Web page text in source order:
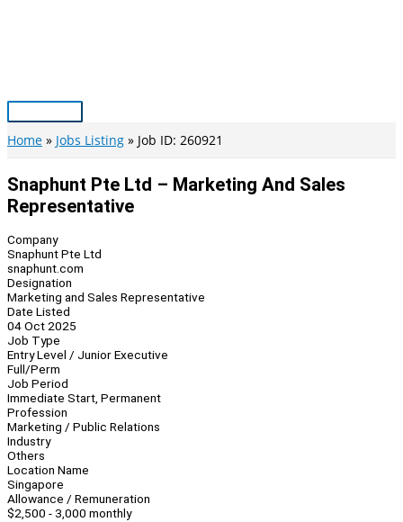
Main
Menu
Home Jobs Listing Job ID: 260921
Snaphunt Pte Ltd – Marketing And Sales
Representative
Company
Snaphunt Pte Ltd
snaphunt.com
Designation
Marketing and Sales Representative
Date Listed
04 Oct 2025
Job Type
Entry Level / Junior Executive
Full/Perm
Job Period
Immediate Start, Permanent
Profession
Marketing / Public Relations
Industry
Others
Location Name
Singapore
Allowance / Remuneration
$2,500 - 3,000 monthly